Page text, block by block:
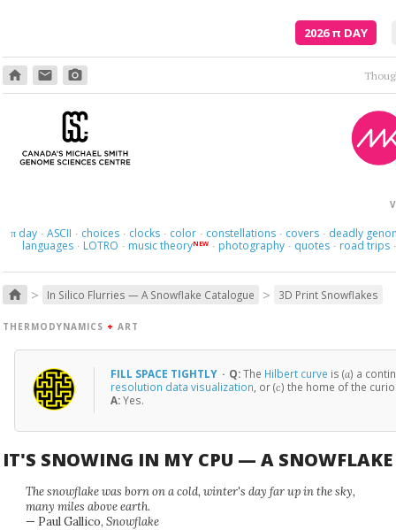
2026π DAY
home email photo_camera
πday · ASCII · choices · clocks · color · constellations · covers · deadly
languages · LOTRO · music theoryNEW · photography · quotes · road trips ·
home > In Silico Flurries — A Snowflake Catalogue > 3D Print Snowflakes
THERMODYNAMICS + ART
FILL SPACE TIGHTLY · Q:The Hilbert curve is (a) a
resolution data visualization , or (c) the home of the
A:Yes.
IT'S SNOWING IN MY CPU — A SNOWFLAKE
The snowflake was born on a cold, winter's day far up in the sky,
many miles above earth.
— Paul Gallico, Snowflake